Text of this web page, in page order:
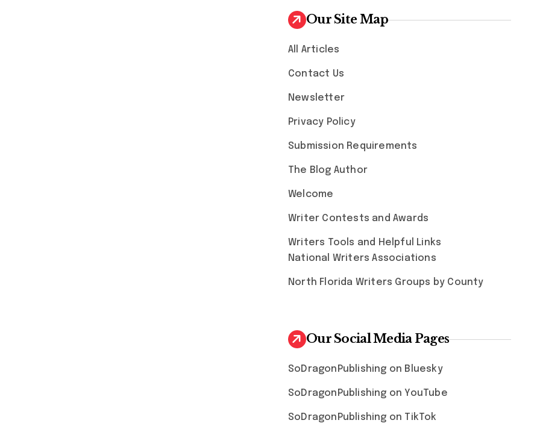
Our Site Map
All Articles
Contact Us
Newsletter
Privacy Policy
Submission Requirements
The Blog Author
Welcome
Writer Contests and Awards
Writers Tools and Helpful Links
National Writers Associations
North Florida Writers Groups by County
Our Social Media Pages
SoDragonPublishing on Bluesky
SoDragonPublishing on YouTube
SoDragonPublishing on TikTok